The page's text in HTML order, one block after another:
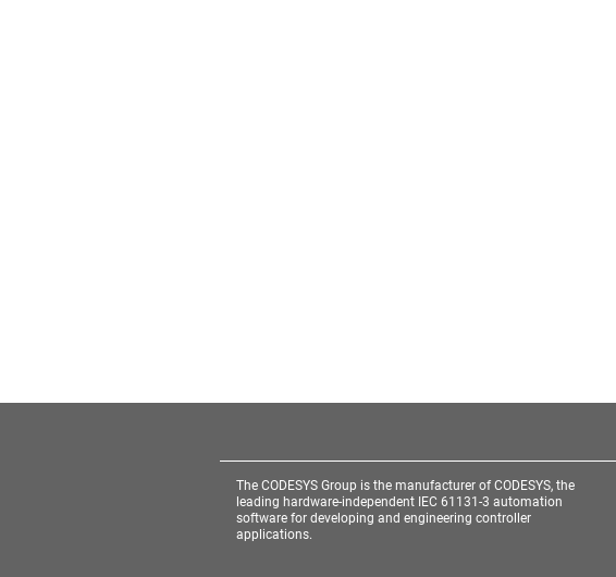
The CODESYS Group is the manufacturer of CODESYS, the
leading hardware-independent IEC 61131-3 automation
software for developing and engineering controller
applications.